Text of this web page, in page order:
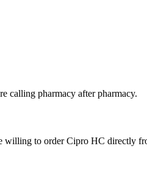
calling pharmacy after pharmacy.
willing to order Cipro HC directly